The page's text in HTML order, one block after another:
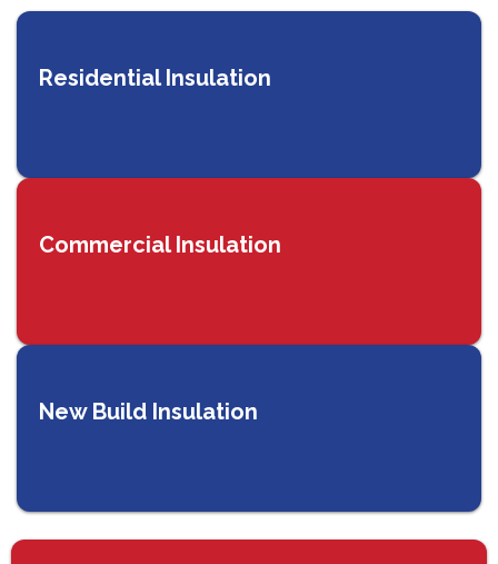
Residential Insulation
Commercial Insulation
New Build Insulation